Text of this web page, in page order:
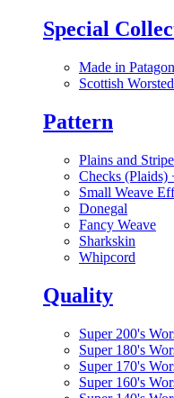
Special
Made in
Scottish
Pattern
Plains and
Checks (Plaids)
Small Weave
Donegal
Fancy Weave
Sharkskin
Whipcord
Quality
Super 200's
Super 180's
Super 170's
Super 160's